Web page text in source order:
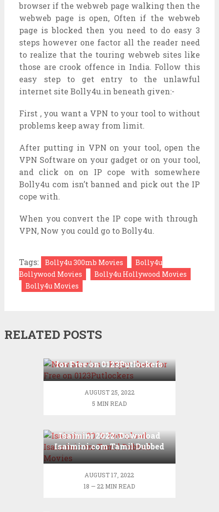
browser if the webweb page walking then the
webweb page is open, Often if the webweb
page is blocked then you need to do easy 3
steps however one factor all the reader need
to realize that the touring webweb sites like
those are crook offence in India. Follow this
easy step to get entry to the unlawful
internet site Bolly4u.in beneath given:-
First , you want a VPN to your tool to without
problems keep away from limit.
After putting in VPN on your tool, open the
VPN Software on your gadget or on your tool,
and click on on IP cope with somewhere
Bolly4u com isn’t banned and pick out the IP
cope with.
When you convert the IP cope with through
VPN, Now you could go to Bolly4u.
Tags: Bolly4u 300mb Movies
Bolly4u
Bollywood Movies
Bolly4u Hollywood Movies
Bolly4u Movies
RELATED POSTS
for Free on 0123Putlockers
AUGUST 25, 2022
5 MIN READ
Isaimini 2022: Download
Isaimini.com Tamil Dubbed
Movies
AUGUST 17, 2022
18 — 22 MIN READ